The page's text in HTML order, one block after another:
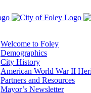
Welcome to Foley
Demographics
City History
American World War II
Partners and Resources
Mayor’s Newsletter